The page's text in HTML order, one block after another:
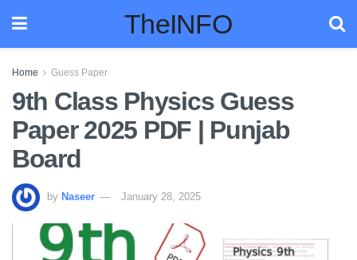
TheINFO
Home Guess Paper
9th Class Physics Guess
Paper 2025 PDF | Punjab
Board
by Naseer January 28, 2025